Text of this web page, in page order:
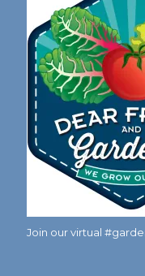
Join our virtual